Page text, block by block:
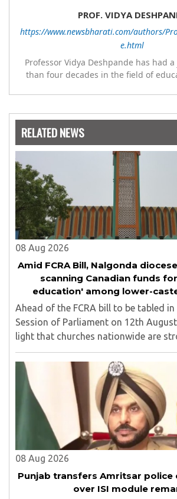
PROF. VIDYA
https://www.newsbharati.com/authors/
e.html
Professor Vidya Deshpande has had
than four decades in the field of
Nowrosjee Wadia college for 36 years. She has been
years and has also carried out the
management committee member
Shikshan Sanstha for 10 years. Her
interest are Philosophy of social
education, development of skills for self reliance, and
top up skills to make students
RELATED NEWS
08 Aug 2026
Amid FCRA Bill, Nalgonda
scanning Canadian funds
education' among lower-
Ahead of the FCRA bill to be tabled
Session of Parliament on 12th
light that churches nationwide are
the amendment, saying that the
potentially 'impinge upon freedom of
08 Aug 2026
Punjab transfers Amritsar police
over ISI module